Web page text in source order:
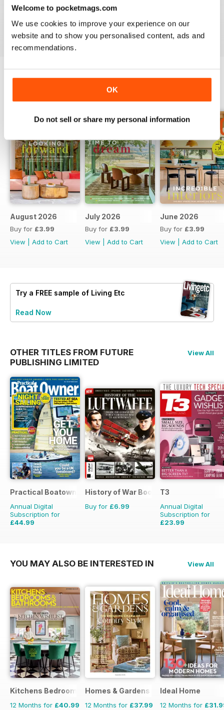
Welcome to pocketmags.com
We use cookies to improve your experience on our
website and to show you personalised content, ads and
recommendations.
OK
Do not sell or share my personal information
inspiration for the Modern Home
Reviewed 25 February 2021
August 2026
Buy for £3.99
View
Add to Cart
July 2026
Buy for £3.99
View
Add to Cart
June 2026
Buy for £3.99
View
Add to Cart
Try a FREE sample of Living Etc
Read Now
OTHER TITLES FROM FUTURE
PUBLISHING LIMITED
View All
Practical Boatowner
Annual Digital
Subscription for
£44.99
History of War Bookazine
Buy for £6.99
T3
Annual Digital
Subscription for
£23.99
YOU MAY ALSO BE INTERESTED IN View All
Kitchens Bedrooms & Bathrooms magazine
12 Months for £40.99
Homes & Gardens
12 Months for £37.99
Ideal Home
12 Months for